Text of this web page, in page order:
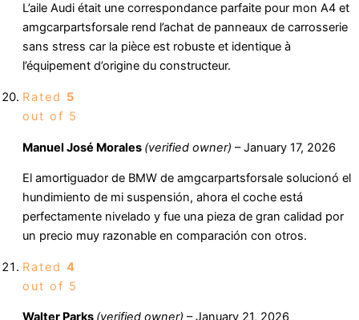
L’aile Audi était une correspondance parfaite pour mon A4 et
amgcarpartsforsale rend l’achat de panneaux de carrosserie
sans stress car la pièce est robuste et identique à
l’équipement d’origine du constructeur.
Rated 5
out of 5
Manuel José Morales (verified owner) – January 17, 2026
El amortiguador de BMW de amgcarpartsforsale solucionó el
hundimiento de mi suspensión, ahora el coche está
perfectamente nivelado y fue una pieza de gran calidad por
un precio muy razonable en comparación con otros.
Rated 4
out of 5
Walter Parks (verified owner) – January 21, 2026